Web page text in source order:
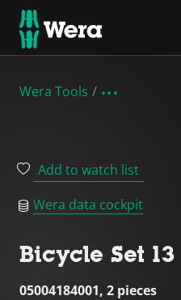
Wera Tools
Add to watch list
Wera data cockpit
Bicycle Set 13
05004184001, 2 pieces